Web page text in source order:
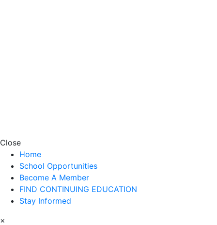
Close
Home
School Opportunities
Become A Member
FIND CONTINUING EDUCATION
Stay Informed
×